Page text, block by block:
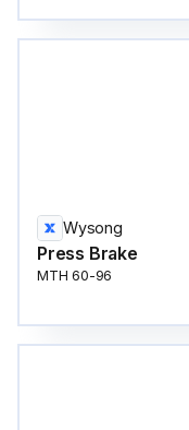
Wysong
Press Brake
MTH 60-96